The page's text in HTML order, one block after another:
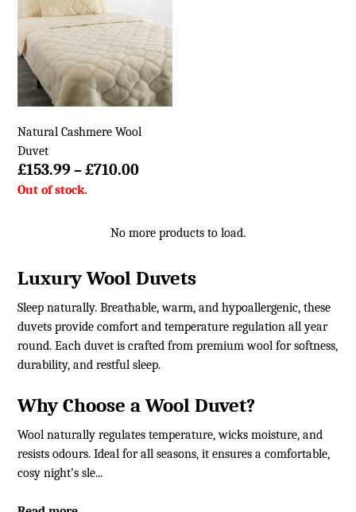
Natural Cashmere Wool
Duvet
£153.99–£710.00Price
through
£710.00
No more products to load.
Luxury Wool Duvets
Sleep naturally. Breathable, warm, and hypoallergenic, these
duvets provide comfort and temperature regulation all year
round. Each duvet is crafted from premium wool for softness,
durability, and restful sleep.
Why Choose a Wool Duvet?
Wool naturally regulates temperature, wicks moisture, and
resists odours. Ideal for all seasons, it ensures a comfortable,
cosy night’s sle...